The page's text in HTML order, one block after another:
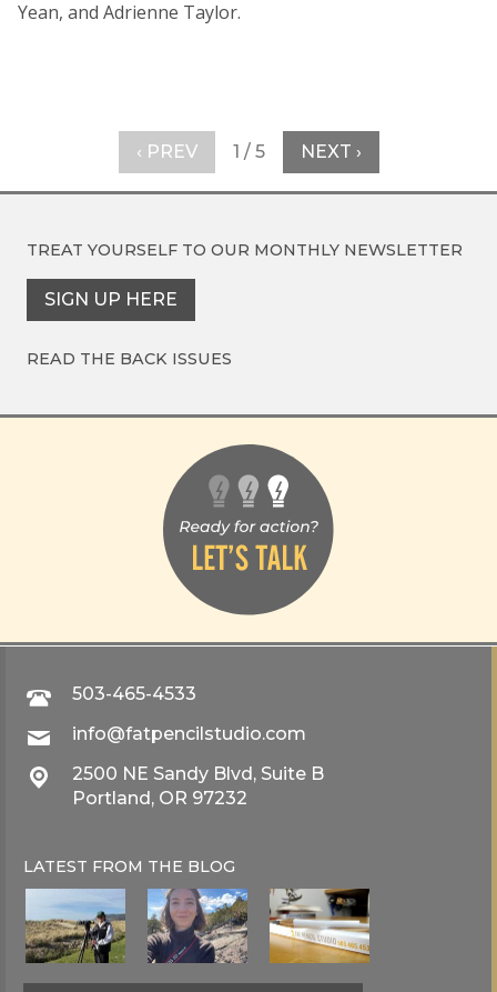
Yean, and Adrienne Taylor.
‹ PREV 1 / 5 NEXT ›
TREAT YOURSELF TO OUR MONTHLY NEWSLETTER
SIGN UP HERE
READ THE BACK ISSUES
503-465-4533
info@fatpencilstudio.com
2500 NE Sandy Blvd, Suite B
Portland, OR 97232
LATEST FROM THE BLOG